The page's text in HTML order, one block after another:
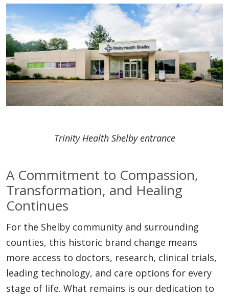
Trinity Health Shelby entrance
A Commitment to Compassion,
Transformation, and Healing
Continues
For the Shelby community and surrounding
counties, this historic brand change means
more access to doctors, research, clinical trials,
leading technology, and care options for every
stage of life. What remains is our dedication to